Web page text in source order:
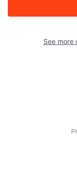
See more